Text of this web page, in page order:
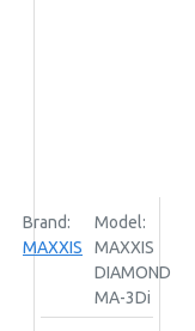
Brand:
MAXXIS
Model:
MAXXIS
DIAMOND
MA-3Di